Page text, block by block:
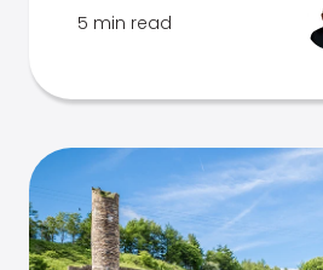
5 min read